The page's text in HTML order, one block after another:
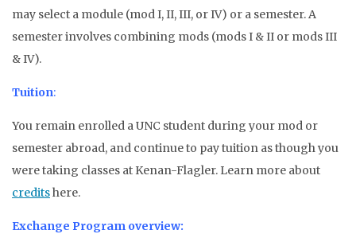
may select a module (mod I, II, III, or IV) or a semester. A
semester involves combining mods (mods I & II or mods III
& IV).
Tuition:
You remain enrolled a UNC student during your mod or
semester abroad, and continue to pay tuition as though you
were taking classes at Kenan-Flagler. Learn more about
creditshere.
Exchange Program overview: